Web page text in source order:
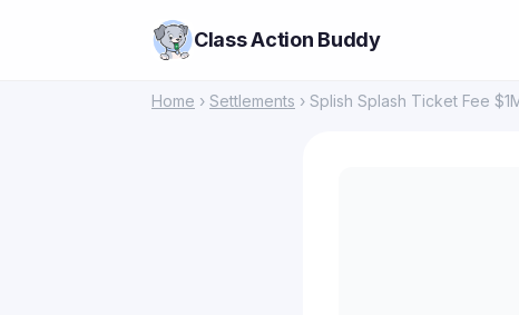
Class Action Buddy
Home › Settlements › Splish Splash Ticket Fee